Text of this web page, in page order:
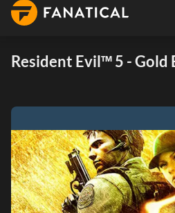
Resident Evil™ 5 - Gold